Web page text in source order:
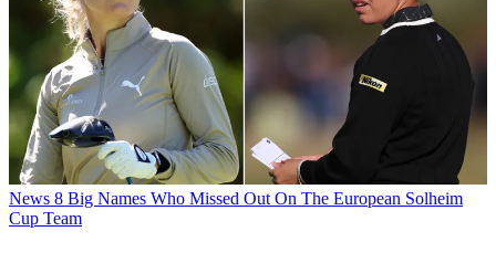
News 8 Big Names Who Missed Out On The European Solheim
Cup Team